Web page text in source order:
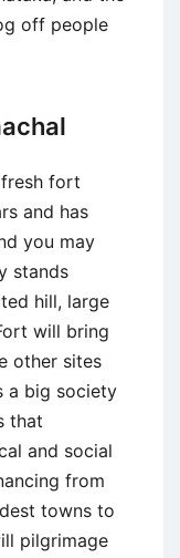
off people
fort
and has
you may
stands
hill, large
will bring
other sites
a big society
that
and social
from
towns to
pilgrimage